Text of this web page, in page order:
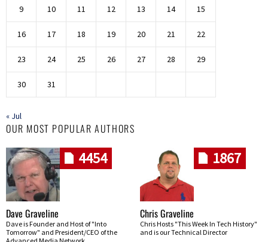
9 10 11 12 13 14 15
16 17 18 19 20 21 22
23 24 25 26 27 28 29
30 31
« Jul
OUR MOST POPULAR AUTHORS
4454
Dave Graveline
Dave is Founder and Host of "Into
Tomorrow" and President/CEO of the
1867
Chris Graveline
Chris Hosts "This Week In Tech History"
and is our Technical Director